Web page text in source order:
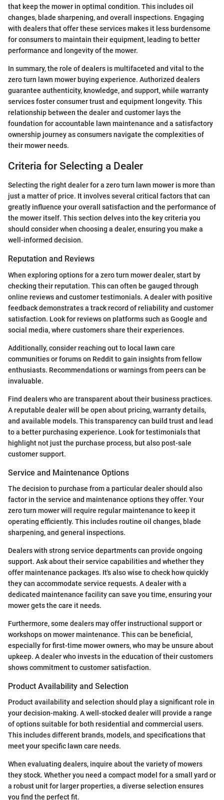
that keep the mower in optimal condition. This includes oil
changes, blade sharpening, and overall inspections. Engaging
with dealers that offer these services makes it less burdensome
for consumers to maintain their equipment, leading to better
performance and longevity of the mower.
In summary, the role of dealers is multifaceted and vital to the
zero turn lawn mower buying experience. Authorized dealers
guarantee authenticity, knowledge, and support, while warranty
services foster consumer trust and equipment longevity. This
relationship between the dealer and customer lays the
foundation for accountable lawn maintenance and a satisfactory
ownership journey as consumers navigate the complexities of
their mower needs.
Criteria for Selecting a Dealer
Selecting the right dealer for a zero turn lawn mower is more than
just a matter of price. It involves several critical factors that can
greatly influence your overall satisfaction and the performance of
the mower itself. This section delves into the key criteria you
should consider when choosing a dealer, ensuring you make a
well-informed decision.
Reputation and Reviews
When exploring options for a zero turn mower dealer, start by
checking their reputation. This can often be gauged through
online reviews and customer testimonials. A dealer with positive
feedback demonstrates a track record of reliability and customer
satisfaction. Look for reviews on platforms such as Google and
social media, where customers share their experiences.
Additionally, consider reaching out to local lawn care
communities or forums on Reddit to gain insights from fellow
enthusiasts. Recommendations or warnings from peers can be
invaluable.
Find dealers who are transparent about their business practices.
A reputable dealer will be open about pricing, warranty details,
and available models. This transparency can build trust and lead
to a better purchasing experience. Look for testimonials that
highlight not just the purchase process, but also post-sale
customer support.
Service and Maintenance Options
The decision to purchase from a particular dealer should also
factor in the service and maintenance options they offer. Your
zero turn mower will require regular maintenance to keep it
operating efficiently. This includes routine oil changes, blade
sharpening, and general inspections.
Dealers with strong service departments can provide ongoing
support. Ask about their service capabilities and whether they
offer maintenance packages. It's also wise to check how quickly
they can accommodate service requests. A dealer with a
dedicated maintenance facility can save you time, ensuring your
mower gets the care it needs.
Furthermore, some dealers may offer instructional support or
workshops on mower maintenance. This can be beneficial,
especially for first-time mower owners, who may be unsure about
upkeep. A dealer who invests in the education of their customers
shows commitment to customer satisfaction.
Product Availability and Selection
Product availability and selection should play a significant role in
your decision-making. A well-stocked dealer will provide a range
of options suitable for both residential and commercial users.
This includes different brands, models, and specifications that
meet your specific lawn care needs.
When evaluating dealers, inquire about the variety of mowers
they stock. Whether you need a compact model for a small yard or
a robust unit for larger properties, a diverse selection ensures
you find the perfect fit.